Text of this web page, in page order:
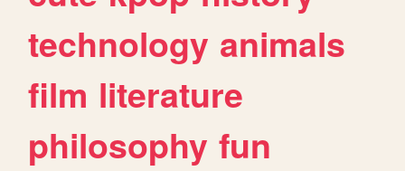
technology animals
film literature
philosophy fun